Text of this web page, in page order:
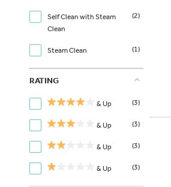
Self Clean with Steam
Clean
(2)
Steam Clean (1)
RATING
& Up (3)
& Up (3)
& Up (3)
& Up (3)